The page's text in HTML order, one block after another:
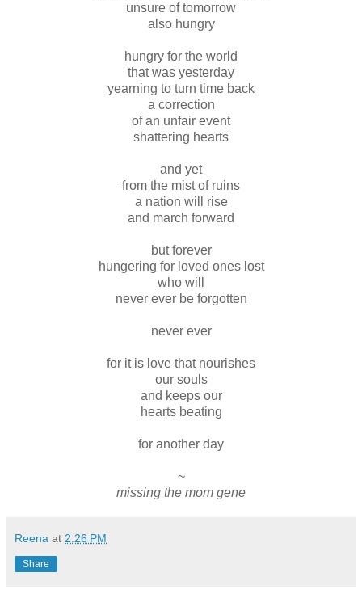
unsure of tomorrow
also hungry
hungry for the world
that was yesterday
yearning to turn time back
a correction
of an unfair event
shattering hearts
and yet
from the mist of ruins
a nation will rise
and march forward
but forever
hungering for loved ones lost
who will
never ever be forgotten
never ever
for it is love that nourishes
our souls
and keeps our
hearts beating
for another day
~
missing the mom gene
Reena at 2:26 PM
Share